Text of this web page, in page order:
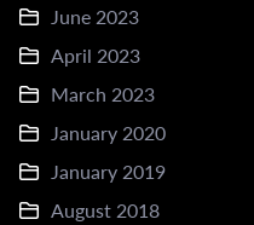
June 2023
April 2023
March 2023
January 2020
January 2019
August 2018